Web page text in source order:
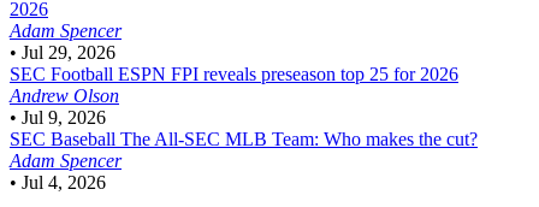
2026
Adam Spencer
• Jul 29, 2026
SEC Football ESPN FPI reveals preseason top 25 for 2026
Andrew Olson
• Jul 9, 2026
SEC Baseball The All-SEC MLB Team: Who makes the cut?
Adam Spencer
• Jul 4, 2026